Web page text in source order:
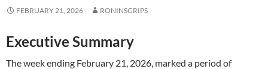
FEBRUARY 21, 2026 RONINSGRIPS
Executive Summary
The week ending February 21, 2026, marked a period of